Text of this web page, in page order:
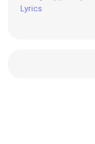
Lyrics